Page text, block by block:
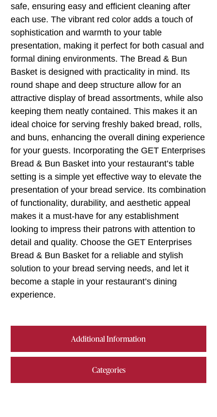
Additional Information
Categories
safe, ensuring easy and efficient cleaning after
each use. The vibrant red color adds a touch of
sophistication and warmth to your table
presentation, making it perfect for both casual and
formal dining environments. The Bread & Bun
Basket is designed with practicality in mind. Its
round shape and deep structure allow for an
attractive display of bread assortments, while also
keeping them neatly contained. This makes it an
ideal choice for serving freshly baked bread, rolls,
and buns, enhancing the overall dining experience
for your guests. Incorporating the GET Enterprises
Bread & Bun Basket into your restaurant’s table
setting is a simple yet effective way to elevate the
presentation of your bread service. Its combination
of functionality, durability, and aesthetic appeal
makes it a must-have for any establishment
looking to impress their patrons with attention to
detail and quality. Choose the GET Enterprises
Bread & Bun Basket for a reliable and stylish
solution to your bread serving needs, and let it
become a staple in your restaurant’s dining
experience.